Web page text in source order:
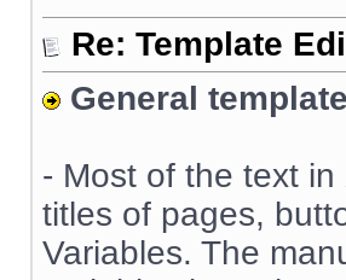
Re: Template
General
- Most of the text
titles of pages,
Variables. The